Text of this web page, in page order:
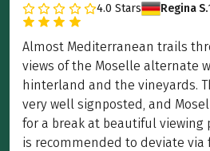
4.0 Stars Regina S.
Almost Mediterranean trails
views of the Moselle alternate
hinterland and the vineyards.
very well signposted, and
for a break at beautiful viewing
is recommended to deviate via